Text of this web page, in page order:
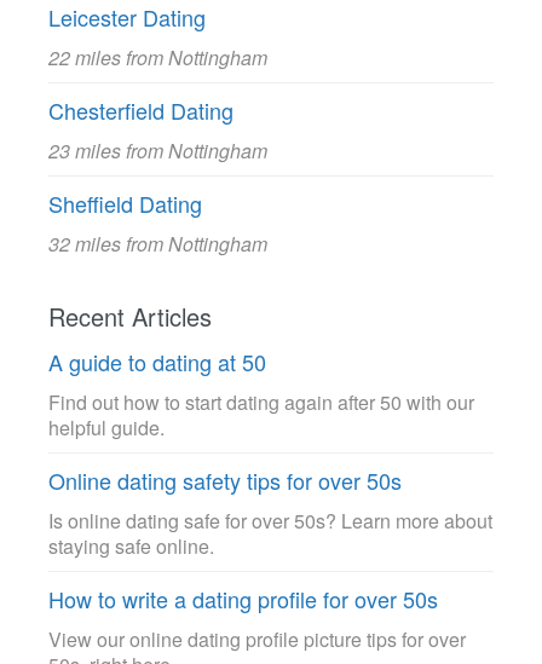
Leicester Dating
22 miles from Nottingham
Chesterfield Dating
23 miles from Nottingham
Sheffield Dating
32 miles from Nottingham
Recent Articles
A guide to dating at 50
Find out how to start dating again after 50 with our
helpful guide.
Online dating safety tips for over 50s
Is online dating safe for over 50s? Learn more about
staying safe online.
How to write a dating profile for over 50s
View our online dating profile picture tips for over